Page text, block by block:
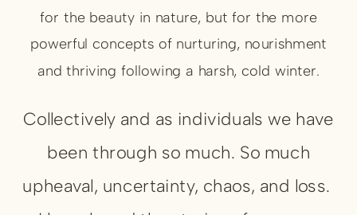
for the beauty in nature, but for the more
powerful concepts of nurturing, nourishment
and thriving following a harsh, cold winter.
Collectively and as individuals we have
been through so much. So much
upheaval, uncertainty, chaos, and loss.